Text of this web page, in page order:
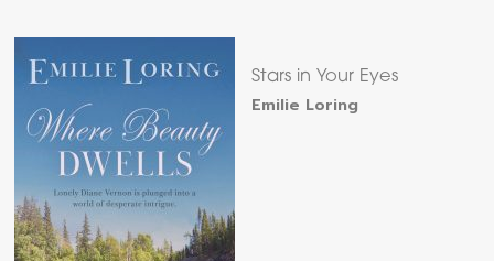
Stars in Your Eyes
Emilie Loring